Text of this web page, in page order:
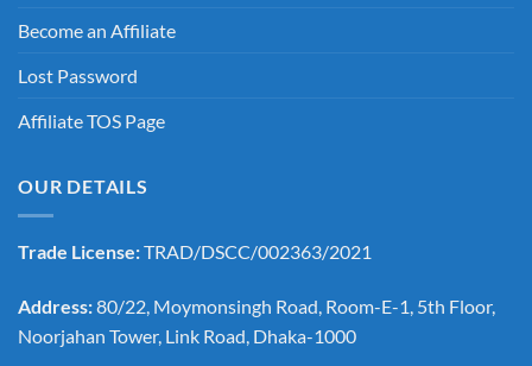
Become an Affiliate
Lost Password
Affiliate TOS Page
OUR DETAILS
Trade License:TRAD/DSCC/002363/2021
Address:80/22, Moymonsingh Road, Room-E-1, 5th Floor,
Noorjahan Tower, Link Road, Dhaka-1000